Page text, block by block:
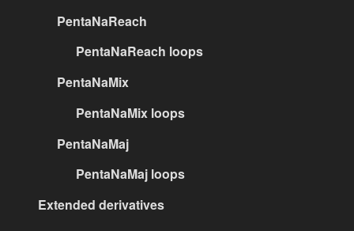
PentaNaReach
PentaNaReach loops
PentaNaMix
PentaNaMix loops
PentaNaMaj
PentaNaMaj loops
Extended derivatives